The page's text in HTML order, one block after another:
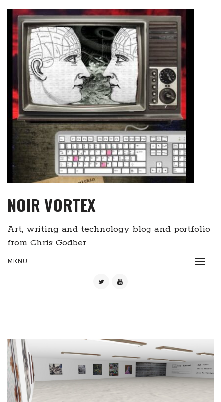
content
NOIR VORTEX
Art, writing and technology blog and portfolio
from Chris Godber
MENU